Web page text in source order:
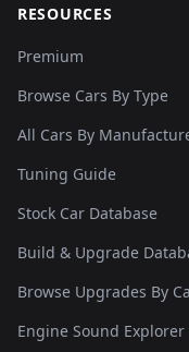
RESOURCES
Premium
Browse Cars By Type
All Cars By
Tuning Guide
Stock Car Database
Build & Upgrade
Browse Upgrades By
Engine Sound Explorer